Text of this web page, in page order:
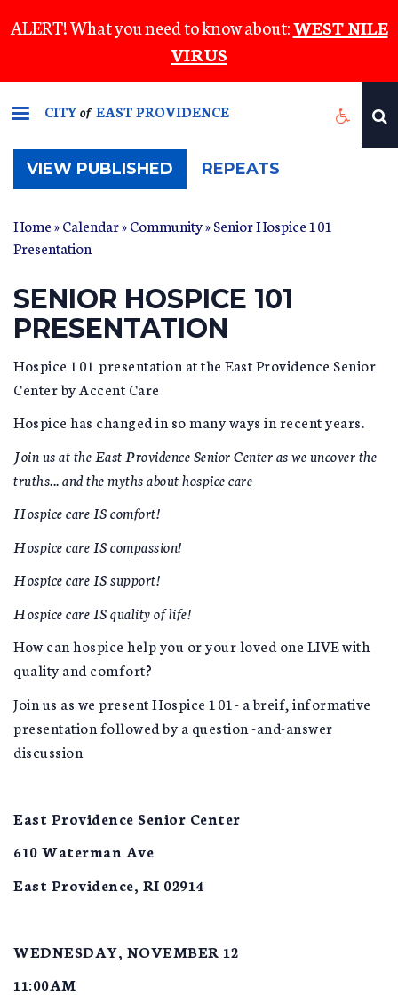
to
content
ALERT! What you need to know about:WEST NILE
VIRUS
CITYof EAST PROVIDENCE
VIEW PUBLISHED (ACTIVE
TAB)
REPEATS
Home»Calendar»Community» Senior Hospice 101
Presentation
SENIOR HOSPICE 101
PRESENTATION
Hospice 101 presentation at the East Providence Senior
Center by Accent Care
Hospice has changed in so many ways in recent years.
Join us at the East Providence Senior Center as we uncover the
truths... and the myths about hospice care
Hospice care IS comfort!
Hospice care IS compassion!
Hospice care IS support!
Hospice care IS quality of life!
How can hospice help you or your loved one LIVE with
quality and comfort?
Join us as we present Hospice 101- a breif, informative
presentation followed by a question -and-answer
discussion
East Providence Senior Center
610 Waterman Ave
East Providence, RI 02914
WEDNESDAY, NOVEMBER 12
11:00AM